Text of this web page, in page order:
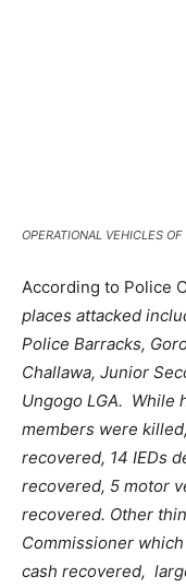
OPERATIONAL VEHICLES
According to Police
places attacked
Police Barracks,
Challawa, Junior
Ungogo LGA. While
members were
recovered, 14 IEDs
recovered, 5 motor
recovered. Other
Commissioner
cash recovered,